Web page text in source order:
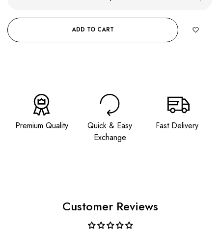
ADD TO CART
Premium Quality
Quick & Easy
Exchange
Fast Delivery
Customer Reviews